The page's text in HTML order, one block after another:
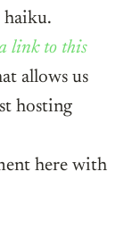
link to this
allows us
hosting
here with